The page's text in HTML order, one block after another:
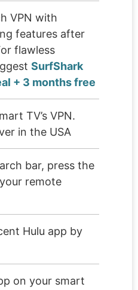
VPN with
features after
flawless
SurfShark
+ 3 months free
TV’s VPN.
in the USA
bar, press the
remote
Hulu app by
on your smart